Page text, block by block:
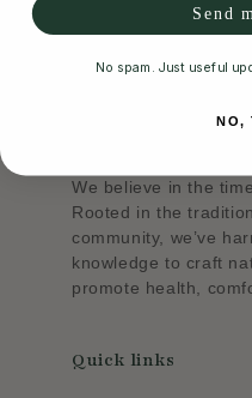
We believe in the
Rooted in the
community, we’ve
knowledge to craft
promote health,
Quick links
Send
No spam. Just useful
NO,